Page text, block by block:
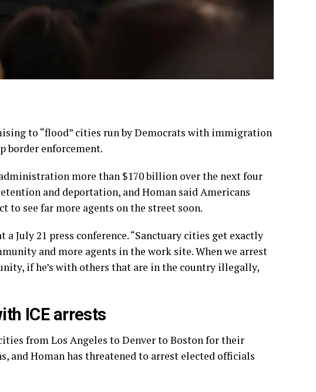
to “flood” cities run by Democrats with immigration
border enforcement.
more than $170 billion over the next four
and deportation, and Homan said Americans
to see far more agents on the street soon.
a July 21 press conference. “Sanctuary cities get exactly
and more agents in the work site. When we arrest
if he’s with others that are in the country illegally,
ICE arrests
from Los Angeles to Denver to Boston for their
and Homan has threatened to arrest elected officials